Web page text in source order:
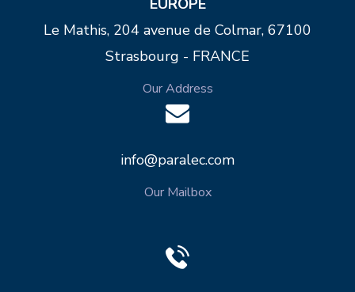
EUROPE
Le Mathis, 204 avenue de Colmar, 67100
Strasbourg - FRANCE
Our Address
info@paralec.com
Our Mailbox